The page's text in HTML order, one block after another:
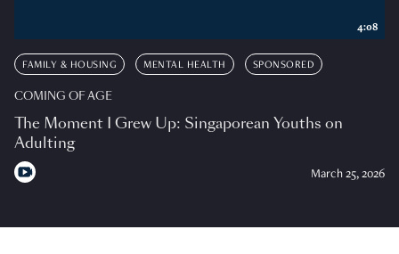
FAMILY & HOUSING MENTAL HEALTH SPONSORED
COMING OF AGE
The Moment I Grew Up: Singaporean Youths on
Adulting
March 25, 2026
4:08